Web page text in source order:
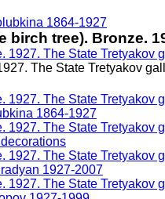
1864-1927
birch tree). Bronze.
The State Tretyakov
1864-1927
1927-2007